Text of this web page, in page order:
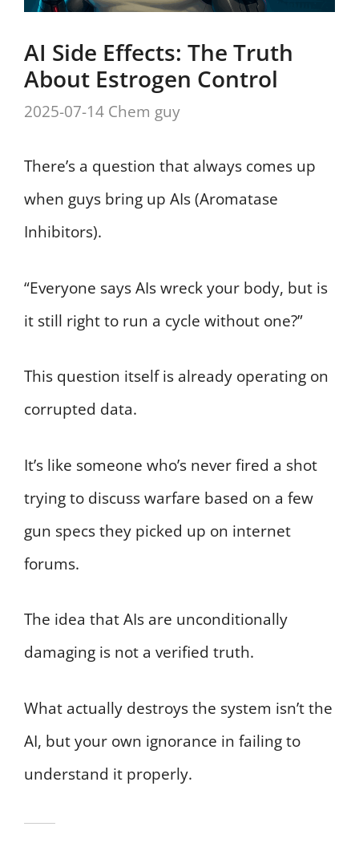
AI Side Effects: The Truth
About Estrogen Control
2025-07-14 Chem guy
There’s a question that always comes up
when guys bring up AIs (Aromatase
Inhibitors).
“Everyone says AIs wreck your body, but is
it still right to run a cycle without one?”
This question itself is already operating on
corrupted data.
It’s like someone who’s never fired a shot
trying to discuss warfare based on a few
gun specs they picked up on internet
forums.
The idea that AIs are unconditionally
damaging is not a verified truth.
What actually destroys the system isn’t the
AI, but your own ignorance in failing to
understand it properly.